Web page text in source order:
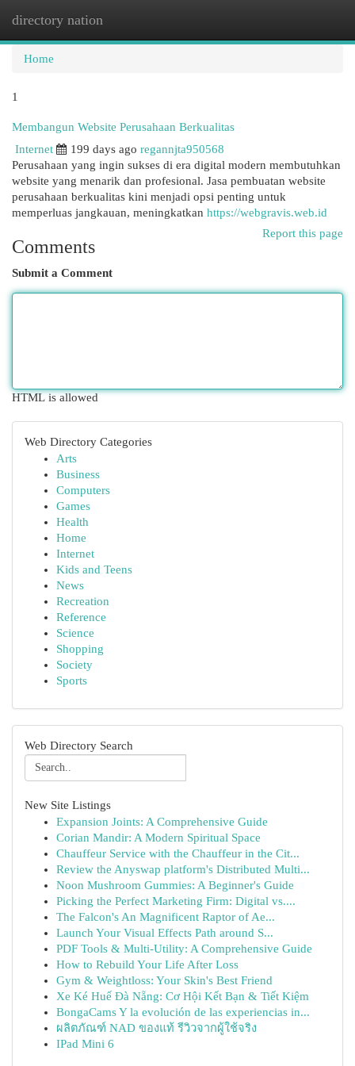
directory nation
Home
1
Membangun Website Perusahaan Berkualitas
Internet
199 days ago regannjta950568
Perusahaan yang ingin sukses di era digital modern membutuhkan
website yang menarik dan profesional. Jasa pembuatan website
perusahaan berkualitas kini menjadi opsi penting untuk
memperluas jangkauan, meningkatkan https://webgravis.web.id
Report this page
Comments
Submit a Comment
HTML is allowed
Web Directory Categories
Arts
Business
Computers
Games
Health
Home
Internet
Kids and Teens
News
Recreation
Reference
Science
Shopping
Society
Sports
Web Directory Search
New Site Listings
Expansion Joints: A Comprehensive Guide
Corian Mandir: A Modern Spiritual Space
Chauffeur Service with the Chauffeur in the Cit...
Review the Anyswap platform's Distributed Multi...
Noon Mushroom Gummies: A Beginner's Guide
Picking the Perfect Marketing Firm: Digital vs....
The Falcon's An Magnificent Raptor of Ae...
Launch Your Visual Effects Path around S...
PDF Tools & Multi-Utility: A Comprehensive Guide
How to Rebuild Your Life After Loss
Gym & Weightloss: Your Skin's Best Friend
Xe Ké Huế Đà Nẵng: Cơ Hội Kết Bạn & Tiết Kiệm
BongaCams Y la evolución de las experiencias in...
ผลิตภัณฑ์ NAD ของแท้ รีวิวจากผู้ใช้จริง
IPad Mini 6